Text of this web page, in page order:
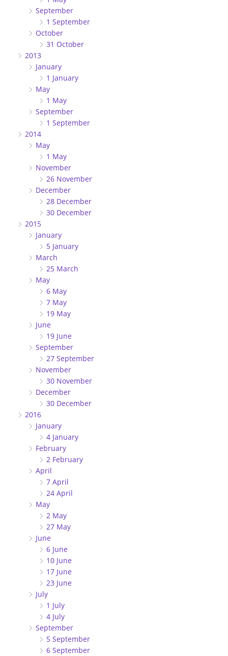
September
1 September
October
31 October
2013
January
1 January
May
1 May
September
1 September
2014
May
1 May
November
26 November
December
28 December
30 December
2015
January
5 January
March
25 March
May
6 May
7 May
19 May
June
19 June
September
27 September
November
30 November
December
30 December
2016
January
4 January
February
2 February
April
7 April
24 April
May
2 May
27 May
June
6 June
10 June
17 June
23 June
July
1 July
4 July
September
5 September
6 September